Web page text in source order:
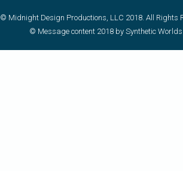
© Midnight Design Productions, LLC 2018. All Rights
© Message content 2018 by Synthetic